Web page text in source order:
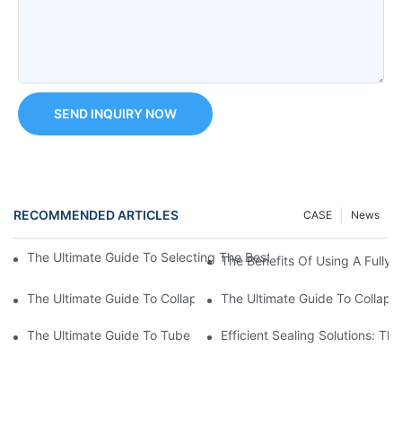
SEND INQUIRY NOW
RECOMMENDED ARTICLES News
CASE
The Ultimate Guide To Selecting The Best Ointment Filling
The Benefits Of Using A Fully
The Ultimate Guide To Collapsible Tube Crimping Machines:
The Ultimate Guide To
The Ultimate Guide To Tube Sealing Machine Prices
Efficient Sealing Solutions: